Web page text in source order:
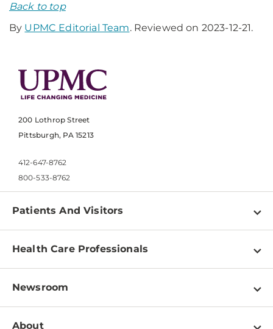
Back to top
By UPMC Editorial Team. Reviewed on 2023-12-21.
200 Lothrop Street
Pittsburgh, PA 15213
412-647-8762
800-533-8762
Patients And Visitors
Find a Doctor
Pay a Bill
Patient & Visitor Resources
Disabilities Resource Center
Health Care Professionals
Physician Information
Education & Training
Newsroom
Newsroom Home
About